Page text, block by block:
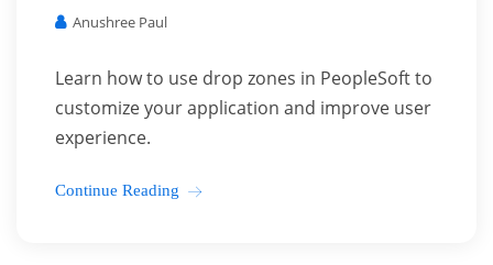
Anushree Paul
Learn how to use drop zones in PeopleSoft to
customize your application and improve user
experience.
Continue Reading